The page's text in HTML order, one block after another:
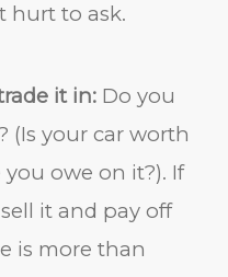
hurt to ask.
it in: Do you
(Is your car worth
owe on it?). If
it and pay off
is more than